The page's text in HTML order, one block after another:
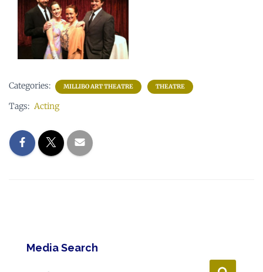
Categories: MILLIBO ART THEATRE THEATRE
Tags: Acting
Media Search